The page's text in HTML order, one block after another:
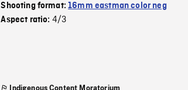
Shooting format:16mm eastman color neg
Aspect ratio: 4/3
Indigenous Content Moratorium